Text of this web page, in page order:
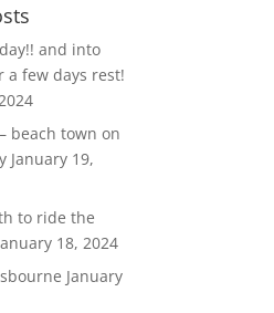
and into
a few days rest!
beach town on
January 19,
to ride the
18, 2024
January